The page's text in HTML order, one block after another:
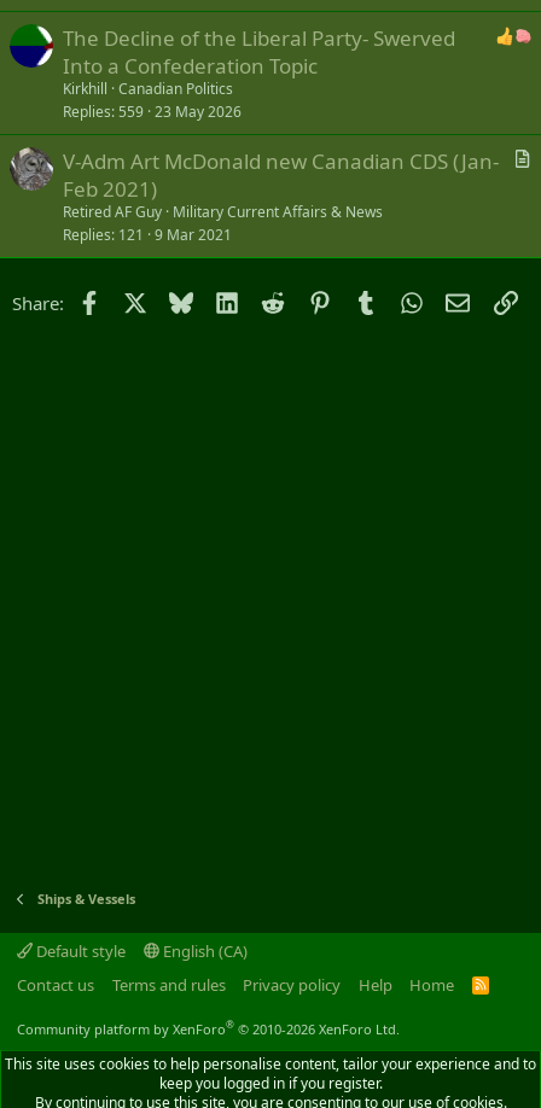
The Decline of the Liberal Party- Swerved
Into a Confederation Topic
Kirkhill Canadian Politics
Replies 559 23 May 2026
c
V-Adm Art McDonald new Canadian CDS (Jan-
Feb 2021)
Retired AF Guy Military Current Affairs & News
Replies 121 9 Mar 2021
Share: Facebook Bluesky LinkedIn
Reddit PinterestTumblrWhatsApp
Email
Ships & Vessels
Default style
English (CA)
Contact us
Terms and rules Privacy policy Help Home
R
S
Community platform by XenForo® © 2010-2026 XenForo Ltd.
This site uses cookies to help personalise content, tailor your experience and to
keep you logged in if you register.
By continuing to use this site, you are consenting to our use of cookies.